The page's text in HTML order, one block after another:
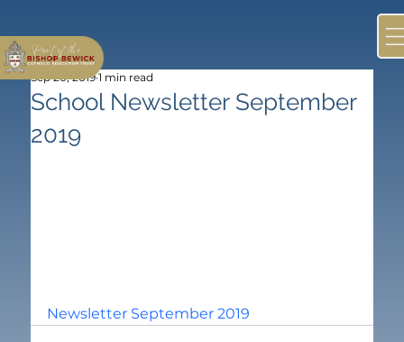
School Newsletter September
2019
Sep 20, 2019 1 min read
Newsletter September 2019